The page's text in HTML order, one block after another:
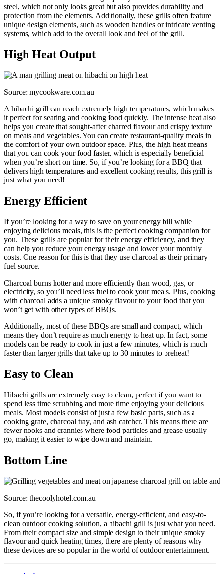
steel, which not only looks great but also provides durability and
protection from the elements. Additionally, these grills often feature
unique design elements, such as wooden handles or intricate venting
systems, which add to the overall look and feel of the grill.
High Heat Output
Source: mycookware.com.au
A hibachi grill can reach extremely high temperatures, which makes
it perfect for searing and cooking food quickly. The intense heat also
helps you create that sought-after charred flavour and crispy texture
on meats and vegetables. You can create restaurant-quality meals in
the comfort of your own outdoor space. Plus, the high heat means
that you can cook your food faster, which is especially beneficial
when you’re short on time. So, if you’re looking for a BBQ that
delivers high temperatures and excellent cooking results, this grill is
just what you need!
Energy Efficient
If you’re looking for a way to save on your energy bill while
enjoying delicious meals, this is the perfect cooking companion for
you. These grills are popular for their energy efficiency, and they
can help you reduce your energy usage and lower your monthly
costs. One reason for this is that they use charcoal as their primary
fuel source.
Charcoal burns hotter and more efficiently than wood, gas, or
electricity, so you’ll need less fuel to cook your meals. Plus, cooking
with charcoal adds a unique smoky flavour to your food that you
won’t get with other types of BBQs.
Additionally, most of these BBQs are small and compact, which
means they don’t require as much energy to heat up. In fact, some
models can be ready to cook in just a few minutes, which is much
faster than larger grills that take up to 30 minutes to preheat!
Easy to Clean
Hibachi grills are extremely easy to clean, perfect if you want to
spend less time scrubbing and more time enjoying your delicious
meals. Most models consist of just a few basic parts, such as a
cooking grate, charcoal tray, and ash catcher. This means there are
fewer nooks and crannies where food particles and grease usually
go, making it easier to wipe down and maintain.
Bottom Line
Source: thecoolyhotel.com.au
So, if you’re looking for a versatile, energy-efficient, and easy-to-
clean outdoor cooking solution, a hibachi grill is just what you need.
From their compact size and simple design to their unique smoky
flavour and quick heating times, there are plenty of reasons why
these devices are so popular in the world of outdoor entertainment.